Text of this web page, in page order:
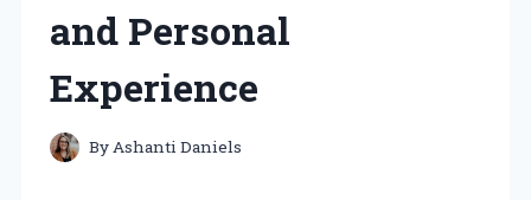
and Personal
Experience
By Ashanti Daniels